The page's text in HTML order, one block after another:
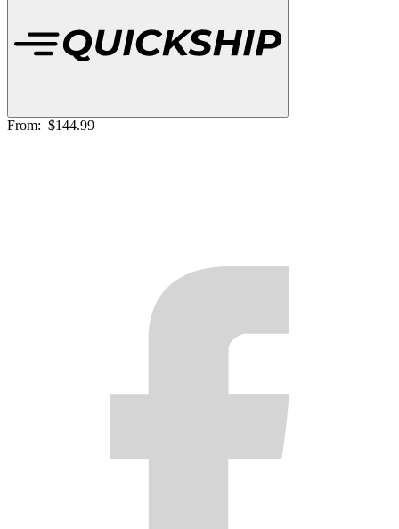
From: $144.99